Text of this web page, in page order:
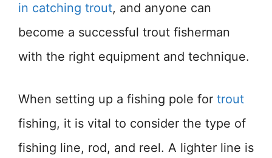
in catching trout, and anyone can
become a successful trout fisherman
with the right equipment and technique.
When setting up a fishing pole for trout
fishing, it is vital to consider the type of
fishing line, rod, and reel. A lighter line is